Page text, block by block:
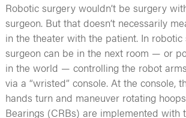
Robotic surgery wouldn’t be surgery
surgeon. But that doesn’t necessarily
in the theater with the patient. In robotic
surgeon can be in the next room — or
in the world — controlling the robot
via a “wristed” console. At the console,
hands turn and maneuver rotating
Bearings (CRBs) are implemented with